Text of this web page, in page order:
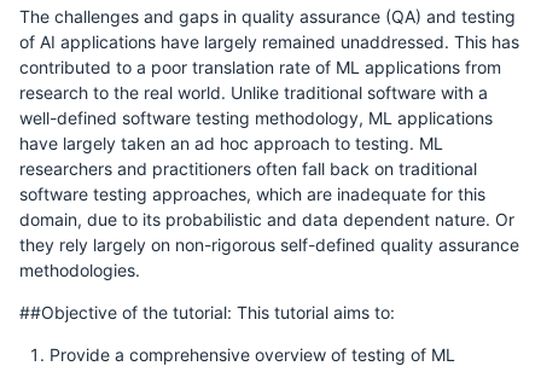
The challenges and gaps in quality assurance (QA) and testing
of AI applications have largely remained unaddressed. This has
contributed to a poor translation rate of ML applications from
research to the real world. Unlike traditional software with a
well-defined software testing methodology, ML applications
have largely taken an ad hoc approach to testing. ML
researchers and practitioners often fall back on traditional
software testing approaches, which are inadequate for this
domain, due to its probabilistic and data dependent nature. Or
they rely largely on non-rigorous self-defined quality assurance
methodologies.
##Objective of the tutorial: This tutorial aims to:
Provide a comprehensive overview of testing of ML